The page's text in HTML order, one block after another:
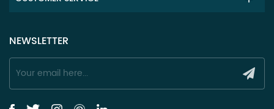
NEWSLETTER